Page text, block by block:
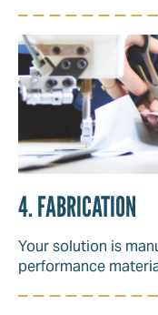
4. FABRICATION
Your solution is
performance